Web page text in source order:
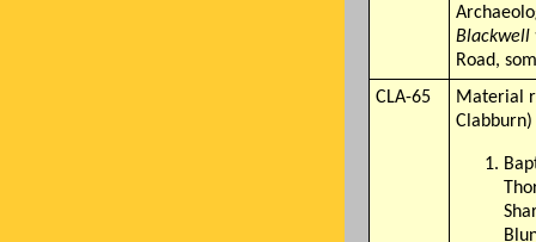
Blackwell
Road,
CLA-65
Material
Clabburn)